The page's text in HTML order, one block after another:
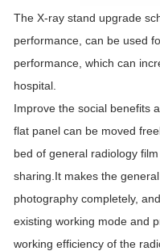
The X-ray stand upgrade
performance, can be used
performance, which can
hospital.
Improve the social benefits
flat panel can be moved
bed of general radiology
sharing.It makes the
photography completely,
existing working mode and
working efficiency of the